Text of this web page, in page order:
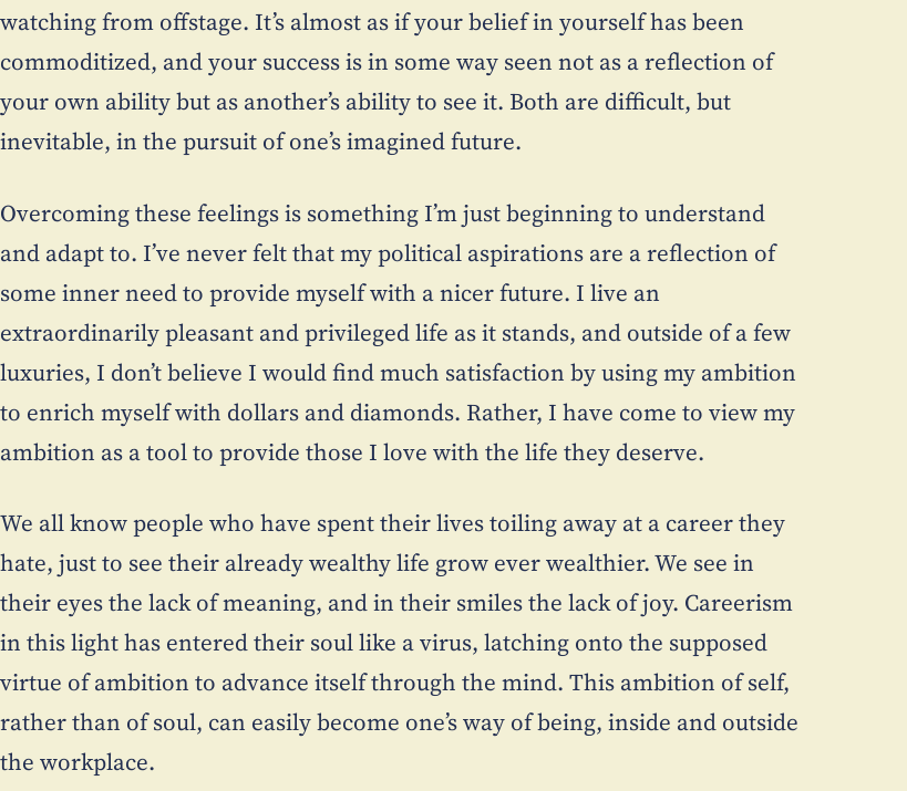
watching from offstage. It’s almost as if your belief in yourself has been
commoditized, and your success is in some way seen not as a reflection of
your own ability but as another’s ability to see it. Both are difficult, but
inevitable, in the pursuit of one’s imagined future.
Overcoming these feelings is something I’m just beginning to understand
and adapt to. I’ve never felt that my political aspirations are a reflection of
some inner need to provide myself with a nicer future. I live an
extraordinarily pleasant and privileged life as it stands, and outside of a few
luxuries, I don’t believe I would find much satisfaction by using my ambition
to enrich myself with dollars and diamonds. Rather, I have come to view my
ambition as a tool to provide those I love with the life they deserve.
We all know people who have spent their lives toiling away at a career they
hate, just to see their already wealthy life grow ever wealthier. We see in
their eyes the lack of meaning, and in their smiles the lack of joy. Careerism
in this light has entered their soul like a virus, latching onto the supposed
virtue of ambition to advance itself through the mind. This ambition of self,
rather than of soul, can easily become one’s way of being, inside and outside
the workplace.